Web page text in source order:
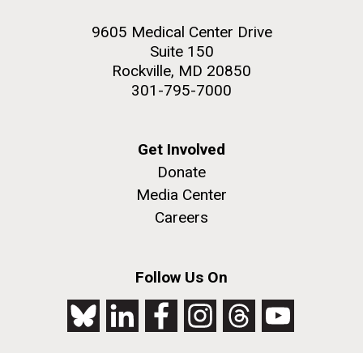
9605 Medical Center Drive
Suite 150
Rockville, MD 20850
301-795-7000
Get Involved
Donate
Media Center
Careers
Follow Us On